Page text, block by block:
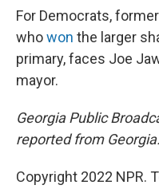
For Democrats,
whowon the larger
primary, faces Joe
mayor.
Georgia Public
reported from Georgia.
Copyright 2022 NPR.